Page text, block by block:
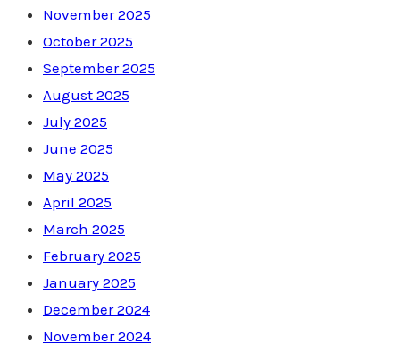
November 2025
October 2025
September 2025
August 2025
July 2025
June 2025
May 2025
April 2025
March 2025
February 2025
January 2025
December 2024
November 2024